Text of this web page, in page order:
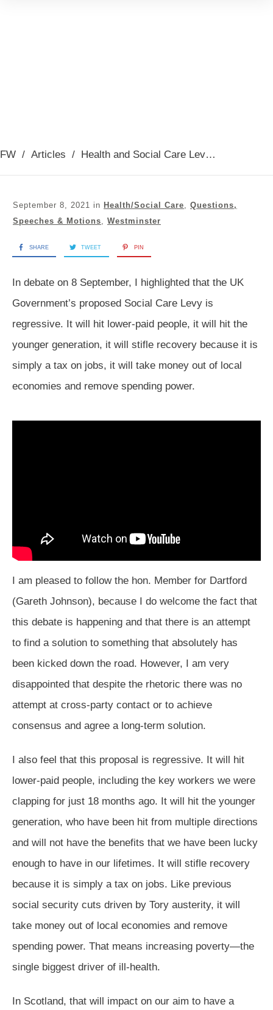
FW / Articles / Health and Social Care Levy debate
September 8, 2021 in Health/Social Care
Questions,
Speeches & Motions
Westminster
SHARE TWEET PIN
In debate on 8 September, I highlighted that the UK
Government’s proposed Social Care Levy is
regressive. It will hit lower-paid people, it will hit the
younger generation, it will stifle recovery because it is
simply a tax on jobs, it will take money out of local
economies and remove spending power.
I am pleased to follow the hon. Member for Dartford
(Gareth Johnson), because I do welcome the fact that
this debate is happening and that there is an attempt
to find a solution to something that absolutely has
been kicked down the road. However, I am very
disappointed that despite the rhetoric there was no
attempt at cross-party contact or to achieve
consensus and agree a long-term solution.
I also feel that this proposal is regressive. It will hit
lower-paid people, including the key workers we were
clapping for just 18 months ago. It will hit the younger
generation, who have been hit from multiple directions
and will not have the benefits that we have been lucky
enough to have in our lifetimes. It will stifle recovery
because it is simply a tax on jobs. Like previous
social security cuts driven by Tory austerity, it will
take money out of local economies and remove
spending power. That means increasing poverty—the
single biggest driver of ill-health.
In Scotland, that will impact on our aim to have a